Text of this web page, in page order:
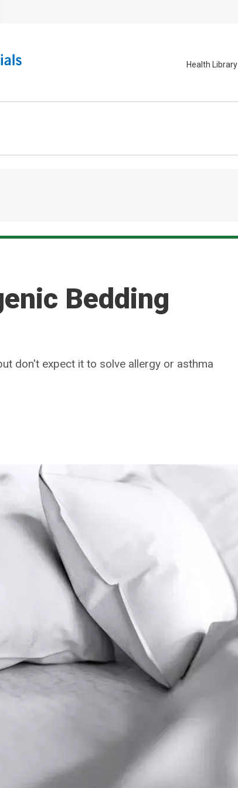
Health Library
Bedding
don't expect it to solve allergy or asthma